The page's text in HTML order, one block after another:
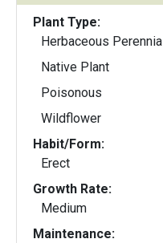
Plant Type:
Herbaceous Perennial
Native Plant
Poisonous
Wildflower
Habit/Form:
Erect
Growth Rate:
Medium
Maintenance: